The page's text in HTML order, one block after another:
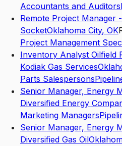
Accountants and Auditors
Remote Project Manager
SocketOklahoma City, OK
Project Management
Inventory Analyst Oilfield
Kodiak Gas Services
Parts Salespersons
Senior Manager, Energy
Diversified Energy
Marketing Managers
Senior Manager, Energy
Diversified Gas Oil